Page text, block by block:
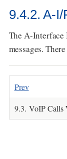
9.4.2. A-
The A-Interface
messages.
Prev
9.3. VoIP Calls